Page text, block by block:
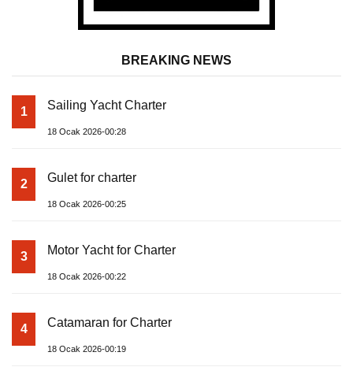
BREAKING NEWS
1 Sailing Yacht Charter
18 Ocak 2026-00:28
2 Gulet for charter
18 Ocak 2026-00:25
3 Motor Yacht for Charter
18 Ocak 2026-00:22
4 Catamaran for Charter
18 Ocak 2026-00:19